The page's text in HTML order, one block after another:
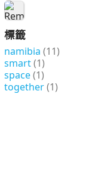
標籤
namibia (11)
smart(1)
space(1)
together(1)